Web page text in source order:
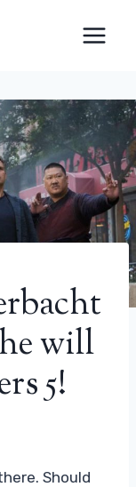
will
5!
Should